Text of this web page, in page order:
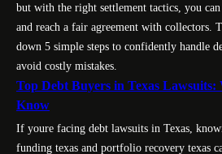
but with the right settlement tactics, you
and reach a fair agreement with collectors.
down 5 simple steps to confidently handle
avoid costly mistakes.
Top Debt Buyers in Texas Lawsuits:
Know
If youre facing debt lawsuits in Texas,
funding texas and portfolio recovery texas